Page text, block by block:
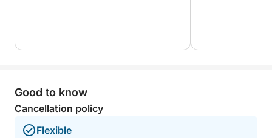
exclusivity. Whether you're celebrating, exploring, or
most magical perspective — the sea.
Good to know
Cancellation policy
Flexible